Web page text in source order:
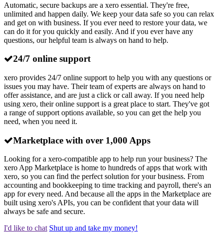
Automatic, secure backups are a xero essential. They're free,
unlimited and happen daily. We keep your data safe so you can relax
and get on with business. If you ever need to restore your data, we
can do it for you quickly and easily. And if you ever have any
questions, our helpful team is always on hand to help.
24/7 online support
xero provides 24/7 online support to help you with any questions or
issues you may have. Their team of experts are always on hand to
offer assistance, and are just a click or call away. If you need help
using xero, their online support is a great place to start. They've got
a range of support options available, so you can get the help you
need, when you need it.
Marketplace with over 1,000 Apps
Looking for a xero-compatible app to help run your business? The
xero App Marketplace is home to hundreds of apps that work with
xero, so you can find the perfect solution for your business. From
accounting and bookkeeping to time tracking and payroll, there's an
app for every need. And because all the apps in the Marketplace are
built using xero's APIs, you can be confident that your data will
always be safe and secure.
I'd like to chat Shut up and take my money!